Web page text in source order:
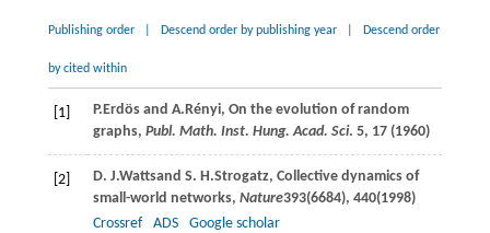
Publishing order Descend order by publishing year Descend order
by cited within
[1] P.Erdösand A.Rényi, On the evolution of random
graphs, Publ. Math. Inst. Hung. Acad. Sci. 5, 17 (1960)
[2] D. J.Wattsand S. H.Strogatz, Collective dynamics of
small-world networks, Nature393(6684), 440(1998)
Crossref
ADS Google scholar